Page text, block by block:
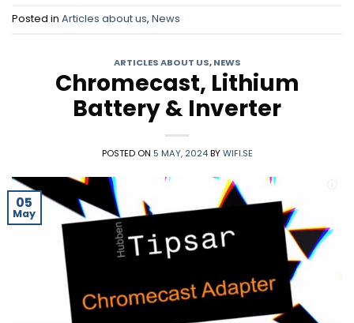
Posted in Articles about us, News
ARTICLES ABOUT US,NEWS
Chromecast, Lithium
Battery & Inverter
POSTED ON 5 MAY, 2024 BYWIFI.SE
05
May